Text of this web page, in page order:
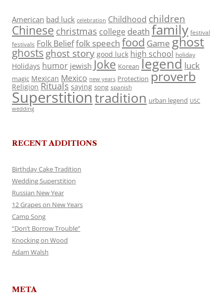
American bad luck celebration Childhood children
Chinese christmas college death family festival
festivals Folk Belieffolk speech food Game ghost
ghosts ghost story good luck high school holiday
Holidays humor jewish Joke Korean legend luck
magic Mexican Mexico new years Protection proverb
Religion Rituals saying song spanish
Superstitiontradition urban legend USC
wedding
RECENT ADDITIONS
Birthday Cake Tradition
Wedding Superstition
Russian New Year
12 Grapes on New Years
Camp Song
“Don’t Borrow Trouble”
Knocking on Wood
Adam Walsh
META